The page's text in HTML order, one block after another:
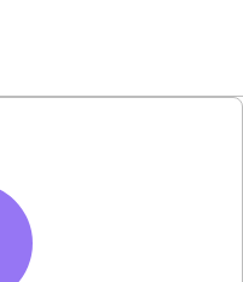
for convenient